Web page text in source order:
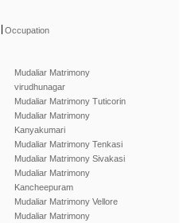
Occupation
Mudaliar Matrimony
virudhunagar
Mudaliar Matrimony Tuticorin
Mudaliar Matrimony
Kanyakumari
Mudaliar Matrimony Tenkasi
Mudaliar Matrimony Sivakasi
Mudaliar Matrimony
Kancheepuram
Mudaliar Matrimony Vellore
Mudaliar Matrimony